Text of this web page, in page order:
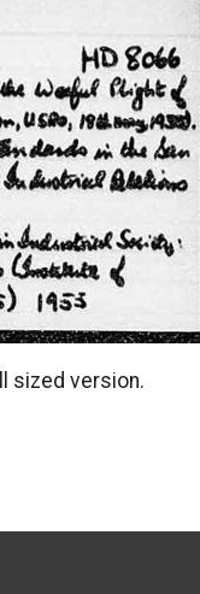
sized version.